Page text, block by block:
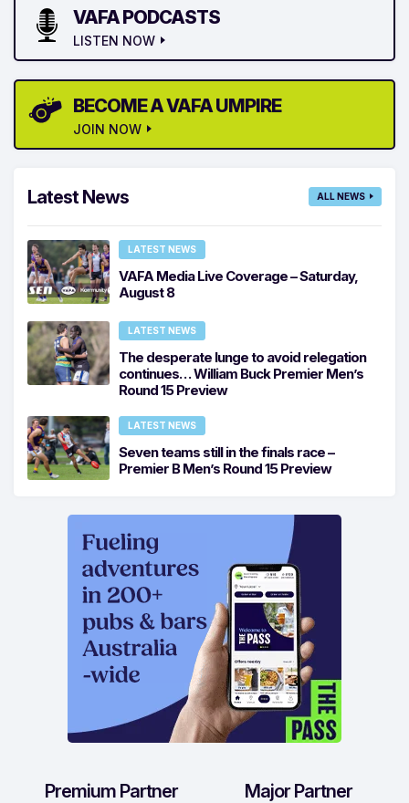
VAFA PODCASTS
LISTEN NOW
BECOME A VAFA UMPIRE
JOIN NOW
Latest News ALL NEWS
LATEST NEWS
VAFA Media Live Coverage – Saturday,
August 8
LATEST NEWS
The desperate lunge to avoid relegation
continues… William Buck Premier Men’s
Round 15 Preview
LATEST NEWS
Seven teams still in the finals race –
Premier B Men’s Round 15 Preview
Premium Partner Major Partner